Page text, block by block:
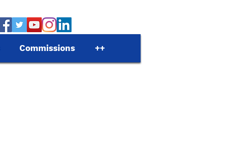
Commissions ++